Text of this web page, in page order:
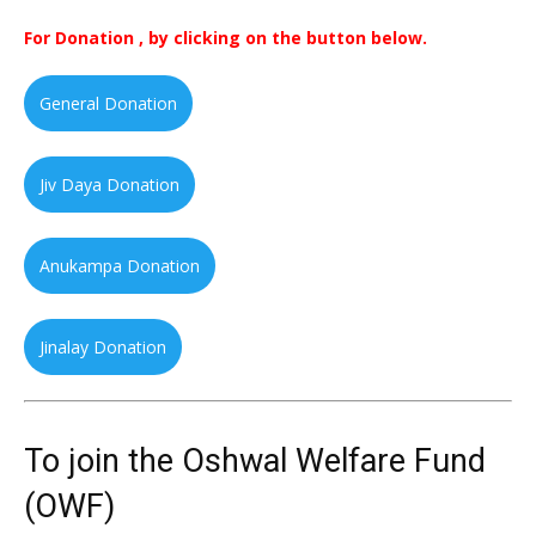
For Donation , by clicking on the button below.
General Donation
Jiv Daya Donation
Anukampa Donation
Jinalay Donation
To join the Oshwal Welfare Fund
(OWF)